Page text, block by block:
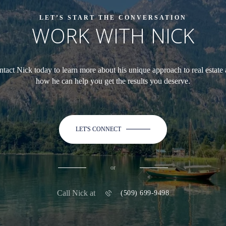
LET’S START THE CONVERSATION
WORK WITH NICK
Nick today to learn more about his unique approach to real estate
how he can help you get the results you deserve.
LET'S CONNECT
or
Call Nick at (509) 699-9498